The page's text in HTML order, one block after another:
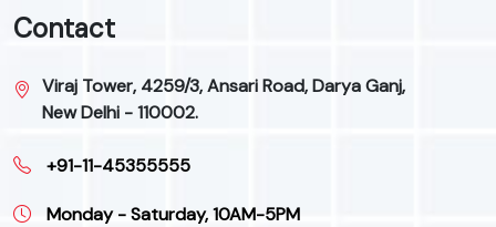
Contact
Viraj Tower, 4259/3, Ansari Road, Darya Ganj,
New Delhi - 110002.
+91-11-45355555
Monday - Saturday, 10AM-5PM